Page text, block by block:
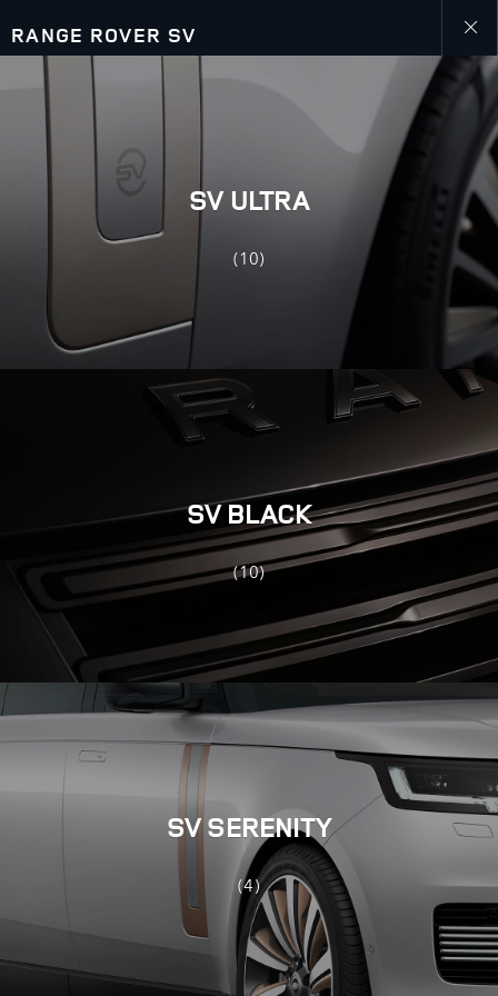
RANGE ROVER SV
Close
gallery
SV ULTRA
(10)
SV BLACK
(10)
SV SERENITY
(4)